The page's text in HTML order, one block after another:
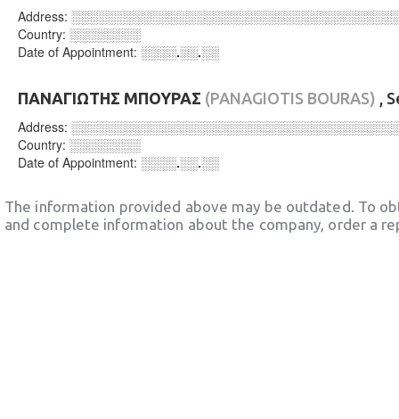
Address:
Country: ░░░░░░░░
Date of Appointment: ░░░░.░░.░░
ΠΑΝΑΓΙΩΤΗΣ ΜΠΟΥΡΑΣ (PANAGIOTIS BOURAS) ,
Address:
Country: ░░░░░░░░
Date of Appointment: ░░░░.░░.░░
The information provided above may be outdated. To
and complete information about the company, order a